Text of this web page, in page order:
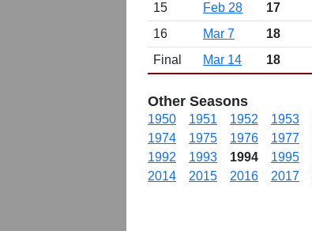
15
Feb 28
17
16
Mar 7
18
Final
Mar 14 18
Other Seasons
1950 1951 1952 1953
1974
1975 1976 1977
1992
1993 1994 1995
2014
2015 2016 2017